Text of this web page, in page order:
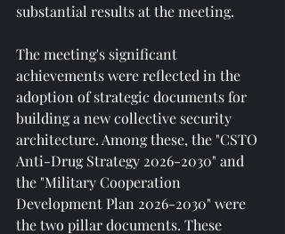
substantial results at the meeting.
The meeting's significant
achievements were reflected in the
adoption of strategic documents for
building a new collective security
architecture. Among these, the "CSTO
Anti-Drug Strategy 2026-2030" and
the "Military Cooperation
Development Plan 2026-2030" were
the two pillar documents. These